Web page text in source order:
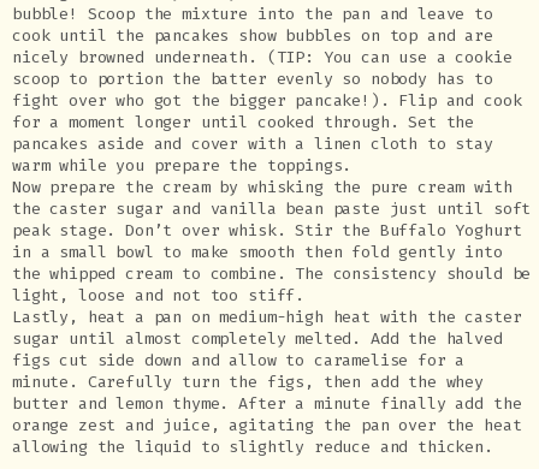
bubble! Scoop the mixture into the pan and leave to
cook until the pancakes show bubbles on top and are
nicely browned underneath. (TIP: You can use a cookie
scoop to portion the batter evenly so nobody has to
fight over who got the bigger pancake!). Flip and cook
for a moment longer until cooked through. Set the
pancakes aside and cover with a linen cloth to stay
warm while you prepare the toppings.
Now prepare the cream by whisking the pure cream with
the caster sugar and vanilla bean paste just until soft
peak stage. Don’t over whisk. Stir the Buffalo Yoghurt
in a small bowl to make smooth then fold gently into
the whipped cream to combine. The consistency should be
light, loose and not too stiff.
Lastly, heat a pan on medium-high heat with the caster
sugar until almost completely melted. Add the halved
figs cut side down and allow to caramelise for a
minute. Carefully turn the figs, then add the whey
butter and lemon thyme. After a minute finally add the
orange zest and juice, agitating the pan over the heat
allowing the liquid to slightly reduce and thicken.